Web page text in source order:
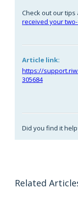
Check out our
received your
Article link:
https://
305684
Did you find it
Related